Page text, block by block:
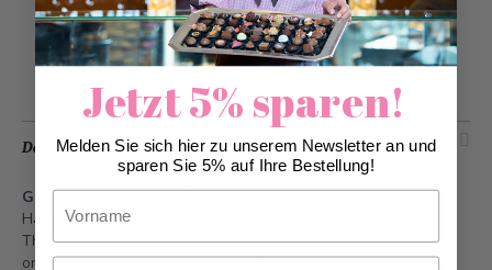
Add to Wish List
Description
Good luck greetings, 2pc.
Happiness is the only thing that doubles when you share it.
The "happy" greetings are the ideal messages for our loved
ones to show what we wish you the most. Covered in the
Jetzt 5% sparen!
Melden Sie sich hier zu unserem Newsletter an und
sparen Sie 5% auf Ihre Bestellung!
Nachname